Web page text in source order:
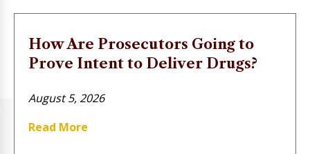
How Are Prosecutors Going to
Prove Intent to Deliver Drugs?
August 5, 2026
Read More